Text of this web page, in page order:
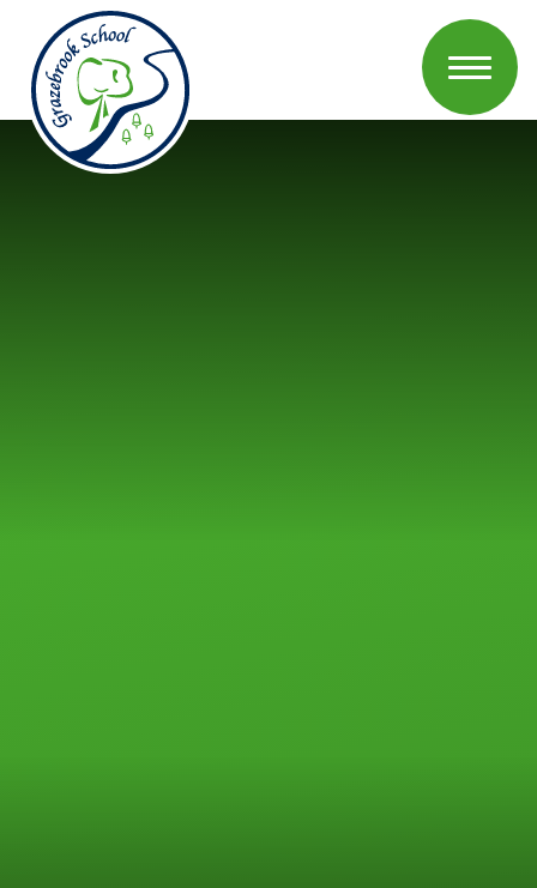
Skip to content ↓